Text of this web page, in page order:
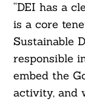
“DEI has a
is a core
Sustainable
responsible
embed the
activity, and